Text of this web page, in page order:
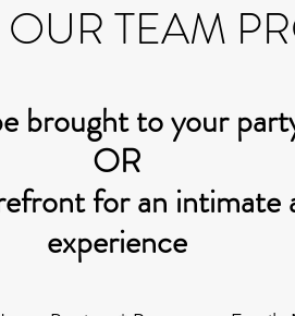
TEAM
brought to your
OR
for an intimate
experience